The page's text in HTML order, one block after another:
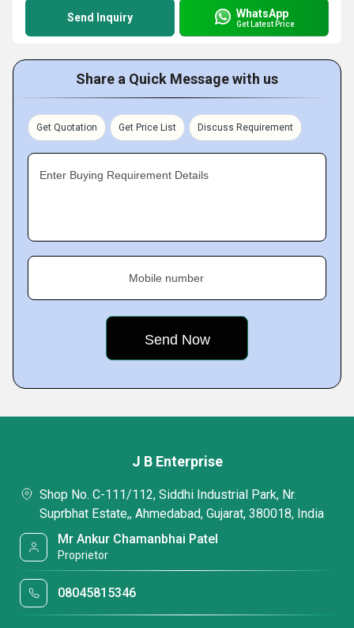
Send Inquiry WhatsApp
Get Latest Price
Share a Quick Message with us
Get Quotation Get Price List Discuss Requirement
Enter Buying Requirement Details
Mobile number
J B Enterprise
Shop No. C-111/112, Siddhi Industrial Park, Nr.
Suprbhat Estate,, Ahmedabad, Gujarat, 380018, India
Mr Ankur Chamanbhai Patel
Proprietor
08045815346